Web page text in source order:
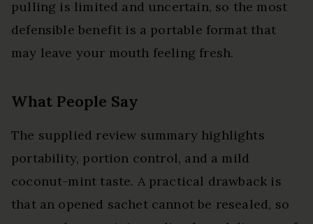
pulling is limited and uncertain, so the most
defensible benefit is a portable format that
may leave your mouth feeling fresh.
What People Say
The supplied review summary highlights
portability, portion control, and a mild
coconut-mint taste. A practical drawback is
that an opened sachet cannot be resealed, so